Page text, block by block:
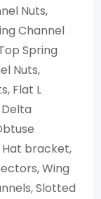
Nuts,
Channel
Spring
Nuts,
Flat L
bracket,
Wing
Slotted